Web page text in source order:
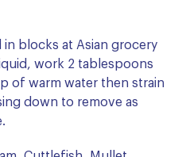
in blocks at Asian grocery
work 2 tablespoons
of warm water then strain
down to remove as